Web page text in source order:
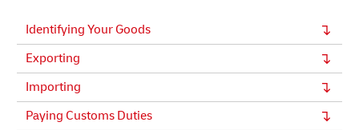
Identifying Your Goods
Exporting
Importing
Paying Customs Duties